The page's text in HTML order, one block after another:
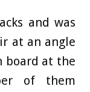
and was
at an angle
board at the
of them